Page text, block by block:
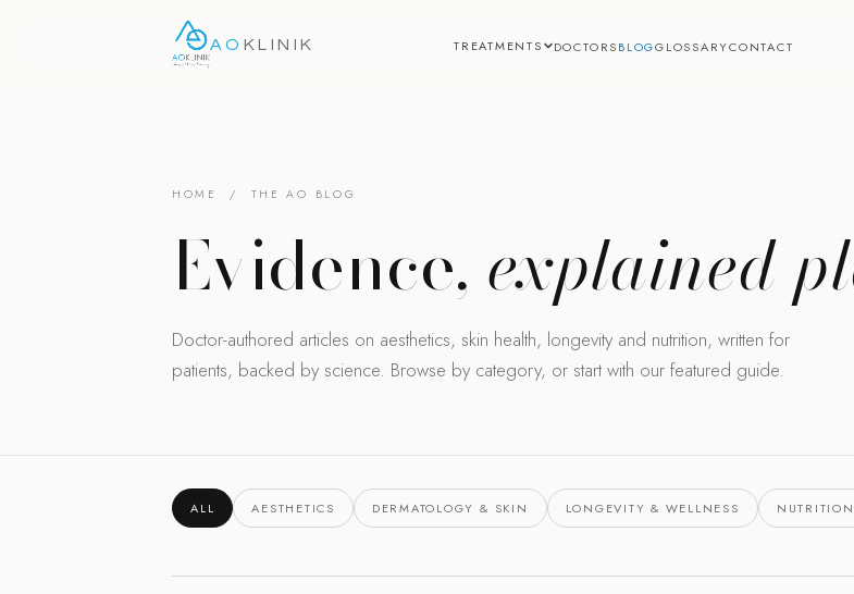
AO KLINIK TREATMENTS DOCTORSBLOGGLOSSARYCONTACT
HOME / THE AO BLOG
Evidence, explained
Doctor-authored articles on aesthetics, skin health, longevity and nutrition, written for
patients, backed by science. Browse by category, or start with our featured guide.
ALL AESTHETICS DERMATOLOGY & SKIN LONGEVITY & WELLNESS